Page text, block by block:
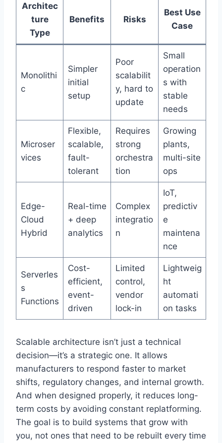
Architec
ture
Type
Benefits Risks
Best Use
Case
Monolithi
c
Simpler
initial
setup
Poor
scalabilit
y, hard to
update
Small
operation
s with
stable
needs
Microser
vices
Flexible,
scalable,
fault-
tolerant
Requires
strong
orchestra
tion
Growing
plants,
multi-site
ops
Edge-
Cloud
Hybrid
Real-time
+ deep
analytics
Complex
integratio
n
IoT,
predictiv
e
maintena
nce
Serverles
s
Functions
Cost-
efficient,
event-
driven
Limited
control,
vendor
lock-in
Lightweig
ht
automati
on tasks
Scalable architecture isn’t just a technical
decision—it’s a strategic one. It allows
manufacturers to respond faster to market
shifts, regulatory changes, and internal growth.
And when designed properly, it reduces long-
term costs by avoiding constant replatforming.
The goal is to build systems that grow with
you, not ones that need to be rebuilt every time